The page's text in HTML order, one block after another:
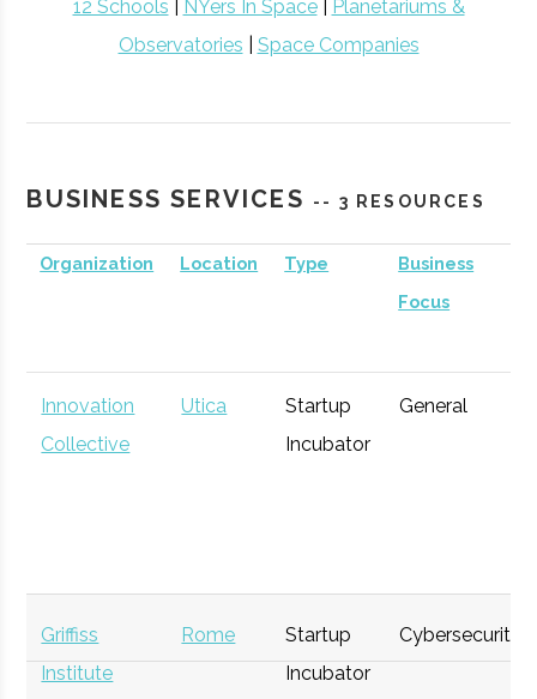
12 Schools
NYers In Space| Planetariums &
Observatories
Space Companies
BUSINESS SERVICES -- 3 RESOURCES
Organization Location Type
Business
Focus
Innovation
Collective
Utica
Startup
Incubator
General
Griffiss
Institute
Rome
Startup
Incubator
Cybersecurity